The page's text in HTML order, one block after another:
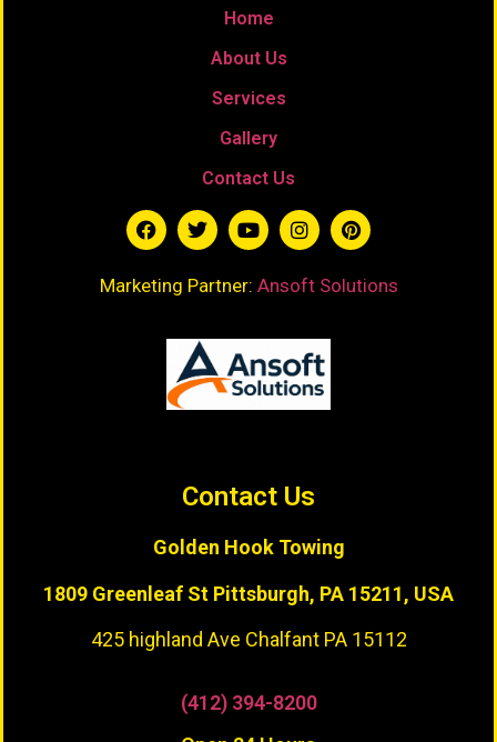
Home
About Us
Services
Gallery
Contact Us
Marketing Partner: Ansoft Solutions
Contact Us
Golden Hook Towing
1809 Greenleaf St Pittsburgh, PA 15211, USA
425 highland Ave Chalfant PA 15112
(412) 394-8200